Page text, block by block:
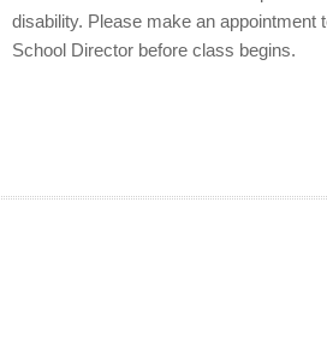
disability. Please make an
School Director before class begins.